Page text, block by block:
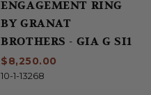
ENGAGEMENT RING
BY GRANAT
BROTHERS - GIA G SI1
$8,250.00
10-1-13268